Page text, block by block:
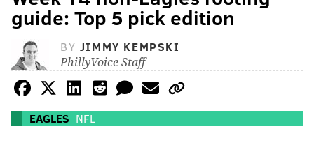
guide: Top 5 pick edition
BY JIMMY KEMPSKI
PhillyVoice Staff
EAGLES NFL